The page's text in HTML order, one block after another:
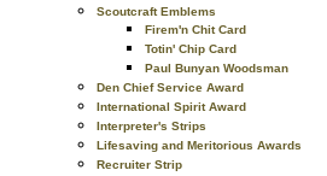
Scoutcraft Emblems
Firem'n Chit Card
Totin' Chip Card
Paul Bunyan Woodsman
Den Chief Service Award
International Spirit Award
Interpreter's Strips
Lifesaving and Meritorious Awards
Recruiter Strip